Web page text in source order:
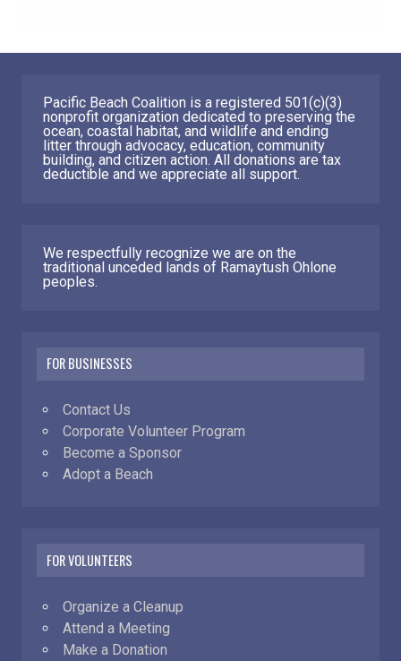
Pacific Beach Coalition is a registered 501(c)(3)
nonprofit organization dedicated to preserving the
ocean, coastal habitat, and wildlife and ending
litter through advocacy, education, community
building, and citizen action. All donations are tax
deductible and we appreciate all support.
We respectfully recognize we are on the
traditional unceded lands of Ramaytush Ohlone
peoples.
FOR BUSINESSES
Contact Us
Corporate Volunteer Program
Become a Sponsor
Adopt a Beach
FOR VOLUNTEERS
Organize a Cleanup
Attend a Meeting
Make a Donation